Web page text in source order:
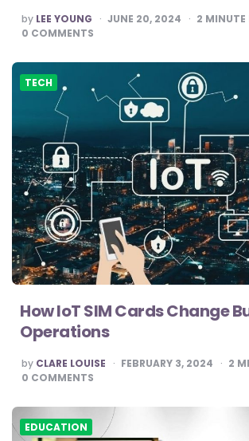
POSTED
BY
by LEE YOUNG JUNE 20, 2024 2 MINUTE
0 COMMENTS
TECH
How IoT SIM Cards Change
Operations
POSTED
BY
by CLARE LOUISE FEBRUARY 3, 2024 2
0 COMMENTS
EDUCATION